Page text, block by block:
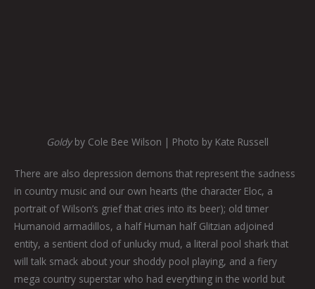
Goldyby Cole Bee Wilson | Photo by Kate Russell
There are also depression demons that represent the sadness
in country music and our own hearts (the character Eloc, a
portrait of Wilson’s grief that cries into its beer); old timer
Humanoid armadillos, a half Human half Glitzian adjoined
entity, a sentient clod of unlucky mud, a literal pool shark that
will talk smack about your shoddy pool playing, and a fiery
mega country superstar who had everything in the world but